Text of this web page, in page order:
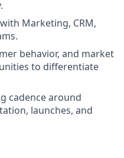
Marketing, CRM,
behavior, and market
to differentiate
cadence around
launches, and